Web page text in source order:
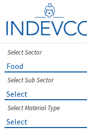
content
Select Sector
Select Sub Sector
Select Material Type